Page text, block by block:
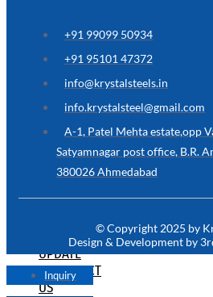
FOR
NOT
HERE
CONTACT
US
TECHNICAL
UPDATE
CONTACT
US
+91 99099 50934
+91 95101 47372
info@krystalsteels.in
info.krystalsteel@gmail.com
A-1, Patel Mehta estate,opp
Satyamnagar post office, B.R.
380026 Ahmedabad
© Copyright 2025 by
Design & Development by
Inquiry